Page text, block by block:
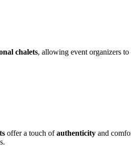
chalets, allowing event organizers to
offer a touch ofauthenticity and